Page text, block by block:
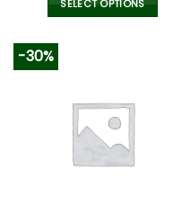
SELECT OPTIONS
variants.
The
options
-30%